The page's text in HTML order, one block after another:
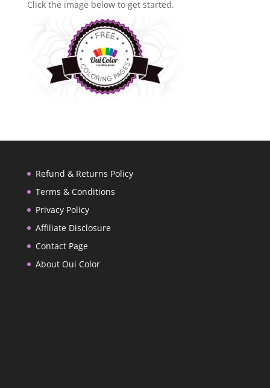
Click the image below to get started.
Refund & Returns Policy
Terms & Conditions
Privacy Policy
Affiliate Disclosure
Contact Page
About Oui Color